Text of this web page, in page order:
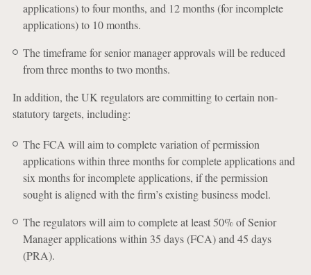
applications) to four months, and 12 months (for incomplete
applications) to 10 months.
The timeframe for senior manager approvals will be reduced
from three months to two months.
In addition, the UK regulators are committing to certain non-
statutory targets, including:
The FCA will aim to complete variation of permission
applications within three months for complete applications and
six months for incomplete applications, if the permission
sought is aligned with the firm’s existing business model.
The regulators will aim to complete at least 50% of Senior
Manager applications within 35 days (FCA) and 45 days
(PRA).